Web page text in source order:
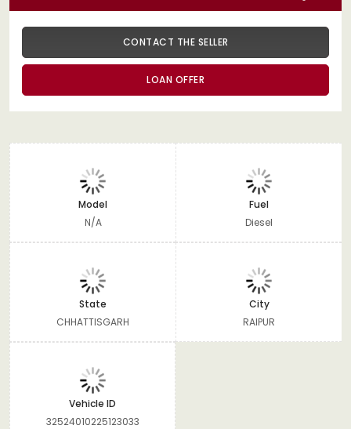
CONTACT THE SELLER
LOAN OFFER
Model
N/A
Fuel
Diesel
State
CHHATTISGARH
City
RAIPUR
Vehicle ID
32524010225123033